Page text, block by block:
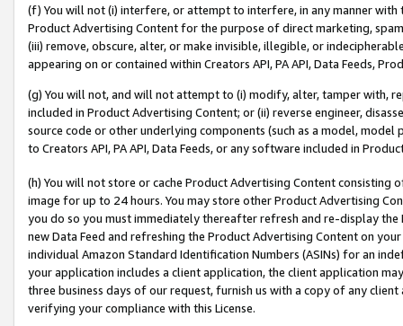
(f) You will not (i) interfere, or attempt to interfere, in any manner
Product Advertising Content for the purpose of direct marketing,
(iii) remove, obscure, alter, or make invisible, illegible, or
appearing on or contained within Creators API, PA API, Data Feeds,
(g) You will not, and will not attempt to (i) modify, alter, tamper with,
included in Product Advertising Content; or (ii) reverse engineer,
source code or other underlying components (such as a model,
to Creators API, PA API, Data Feeds, or any software included in
(h) You will not store or cache Product Advertising Content
image for up to 24 hours. You may store other Product Advertising
you do so you must immediately thereafter refresh and re-display the
new Data Feed and refreshing the Product Advertising Content on
individual Amazon Standard Identification Numbers (ASINs) for an
your application includes a client application, the client application
three business days of our request, furnish us with a copy of any
verifying your compliance with this License.